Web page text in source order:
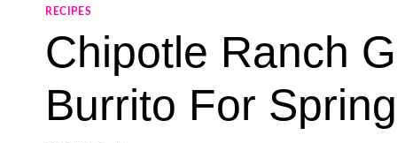
RECIPES
Chipotle Ranch
Burrito For